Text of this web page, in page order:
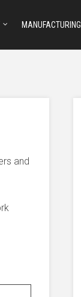
MANUFACTURING
and